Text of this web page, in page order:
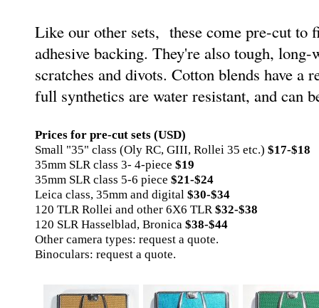
Like our other sets, these come pre-cut to
adhesive backing. They're also tough,
scratches and divots. Cotton blends have a
full synthetics are water resistant, and can
Prices for pre-cut sets (USD)
Small "35" class (Oly RC, GIII, Rollei 35 etc.) $17-$18
35mm SLR class 3- 4-piece $19
35mm SLR class 5-6 piece $21-$24
Leica class, 35mm and digital $30-$34
120 TLR Rollei and other 6X6 TLR$32-$38
120 SLR Hasselblad, Bronica $38-$44
Other camera types: request a quote.
Binoculars: request a quote.